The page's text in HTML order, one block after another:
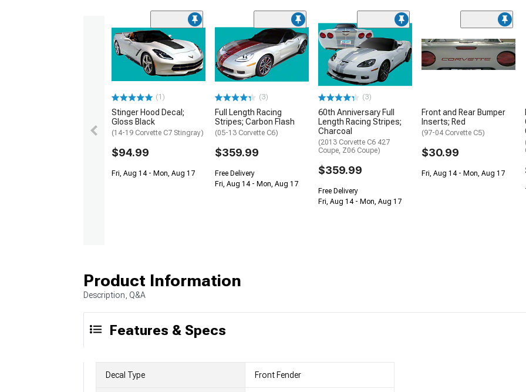
(1)
Stinger Hood Decal;
Gloss Black
(14-19 Corvette C7 Stingray)
$94.99
Fri, Aug 14 - Mon, Aug 17
(3)
Full Length Racing
Stripes; Carbon Flash
(05-13 Corvette C6)
$359.99
Free Delivery
Fri, Aug 14 - Mon, Aug 17
(3)
60th Anniversary Full
Length Racing Stripes;
Charcoal
(2013 Corvette C6 427
Coupe, Z06 Coupe)
$359.99
Free Delivery
Fri, Aug 14 - Mon, Aug 17
Front and Rear Bumper
Inserts; Red
(97-04 Corvette C5)
$30.99
Fri, Aug 14 - Mon, Aug 17
Product Information
Description, Q&A
Features & Specs
Decal Type Front Fender